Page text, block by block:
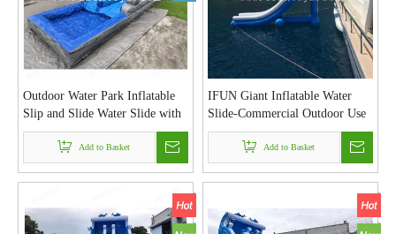
Outdoor Water Park Inflatable
Slip and Slide Water Slide with
Pool for Kids and Adults
Add to Basket
IFUN Giant Inflatable Water
Slide-Commercial Outdoor Use
Vinyl/PVC Material for Yachts
Boats Pools & Pontoon Model
Add to Basket